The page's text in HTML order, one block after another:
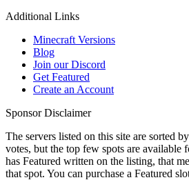
Additional Links
Minecraft Versions
Blog
Join our Discord
Get Featured
Create an Account
Sponsor Disclaimer
The servers listed on this site are sorted
votes, but the top few spots are available
has Featured written on the listing, that
that spot. You can purchase a Featured